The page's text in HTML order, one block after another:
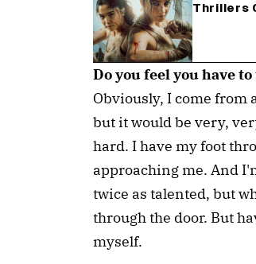
Thrillers
Do you feel you have
Obviously, I come from
but it would be very,
hard. I have my foot
approaching me. And
twice as talented, but
through the door. But
myself.